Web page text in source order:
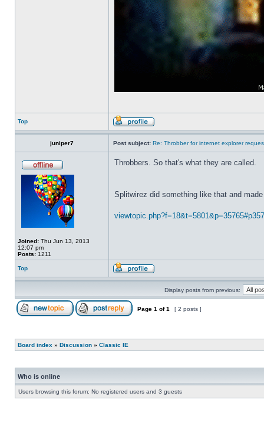
Top
juniper7 Post subject: Re: Throbber for internet explorer
Joined: Thu Jun 13, 2013
12:07 pm
Posts: 1211
Throbbers. So that's what they are called.
Splitwirez did something like that and
Top
Display posts from previous:
Page 1 of1 [ 2 posts ]
Board index » Discussion » Classic IE
Who is online
Users browsing this forum: No registered users and 3 guests